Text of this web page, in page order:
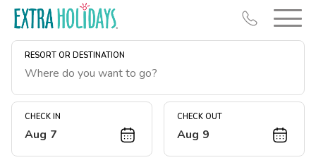
RESORT OR DESTINATION
CHECK IN
Aug 7
CHECK OUT
Aug 9
Resort Map